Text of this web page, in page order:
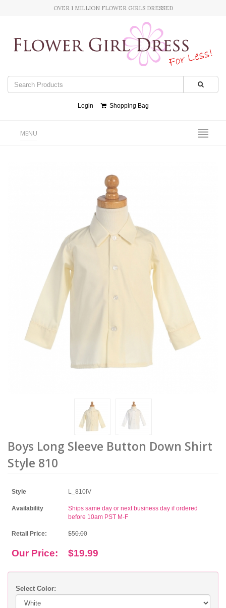
OVER 1 MILLION FLOWER GIRLS DRESSED
Login Shopping Bag
MENU
Boys Long Sleeve Button Down Shirt
Style 810
Style L_810IV
Availability
Ships same day or next business day if ordered
before 10am PST M-F
Retail Price: $50.00
Our Price: $19.99
Select Color: